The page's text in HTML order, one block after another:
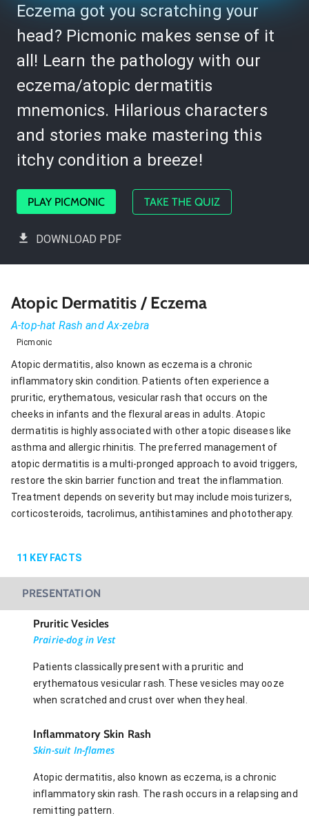
Eczema got you scratching your
head? Picmonic makes sense of it
all! Learn the pathology with our
eczema/atopic dermatitis
mnemonics. Hilarious characters
and stories make mastering this
itchy condition a breeze!
PLAY PICMONIC TAKE THE QUIZ
DOWNLOAD PDF
Atopic Dermatitis / Eczema
A-top-hat Rash and Ax-zebra
Picmonic
Atopic dermatitis, also known as eczema is a chronic
inflammatory skin condition. Patients often experience a
pruritic, erythematous, vesicular rash that occurs on the
cheeks in infants and the flexural areas in adults. Atopic
dermatitis is highly associated with other atopic diseases like
asthma and allergic rhinitis. The preferred management of
atopic dermatitis is a multi-pronged approach to avoid triggers,
restore the skin barrier function and treat the inflammation.
Treatment depends on severity but may include moisturizers,
corticosteroids, tacrolimus, antihistamines and phototherapy.
11 KEY FACTS
PRESENTATION
Pruritic Vesicles
Prairie-dog in Vest
Patients classically present with a pruritic and
erythematous vesicular rash. These vesicles may ooze
when scratched and crust over when they heal.
Inflammatory Skin Rash
Skin-suit In-flames
Atopic dermatitis, also known as eczema, is a chronic
inflammatory skin rash. The rash occurs in a relapsing and
remitting pattern.